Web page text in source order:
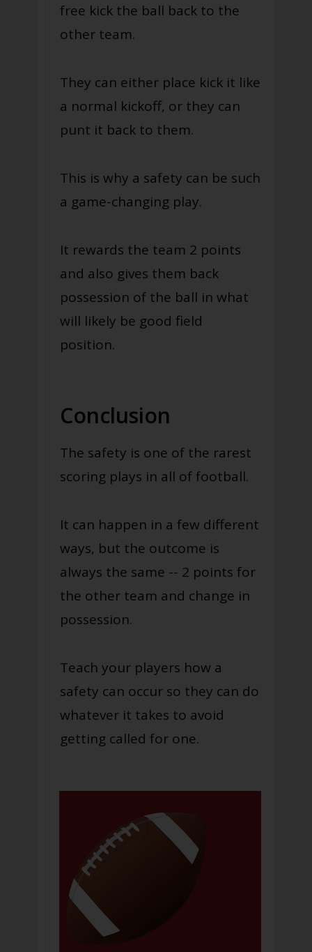
free kick the ball back to the
other team.
They can either place kick it like
a normal kickoff, or they can
punt it back to them.
This is why a safety can be such
a game-changing play.
It rewards the team 2 points
and also gives them back
possession of the ball in what
will likely be good field
position.
Conclusion
The safety is one of the rarest
scoring plays in all of football.
It can happen in a few different
ways, but the outcome is
always the same -- 2 points for
the other team and change in
possession.
Teach your players how a
safety can occur so they can do
whatever it takes to avoid
getting called for one.